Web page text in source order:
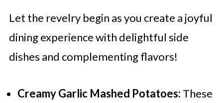
Let the revelry begin as you create a joyful
dining experience with delightful side
dishes and complementing flavors!
Creamy Garlic Mashed Potatoes: These